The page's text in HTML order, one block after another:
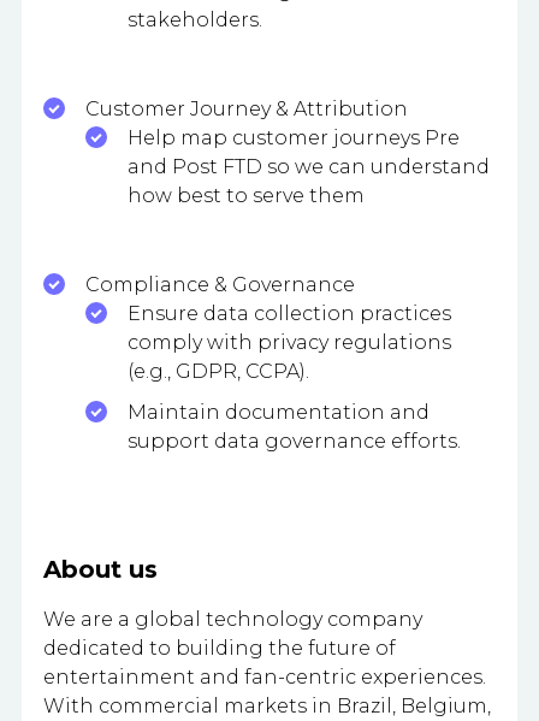
stakeholders.
Customer Journey & Attribution
Help map customer journeys Pre
and Post FTD so we can understand
how best to serve them
Compliance & Governance
Ensure data collection practices
comply with privacy regulations
(e.g., GDPR, CCPA).
Maintain documentation and
support data governance efforts.
About us
We are a global technology company
dedicated to building the future of
entertainment and fan-centric experiences.
With commercial markets in Brazil, Belgium,